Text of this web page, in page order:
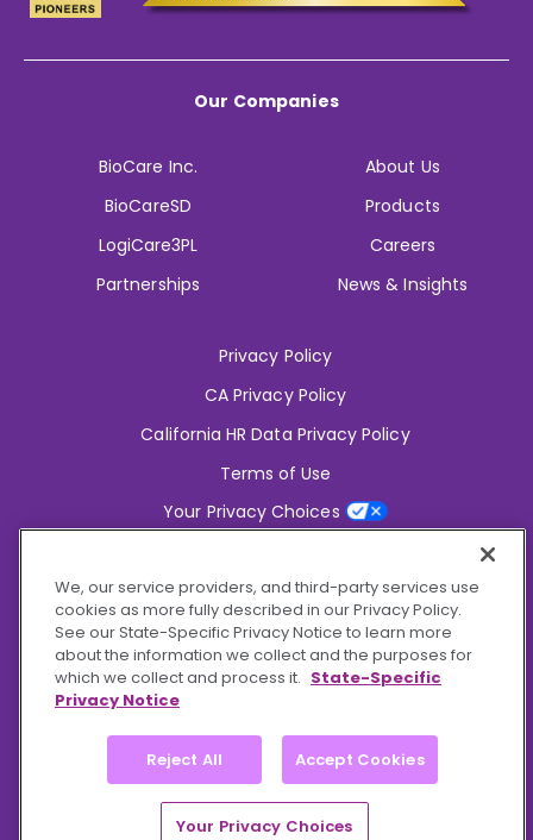
Our Companies
BioCare Inc.
BioCareSD
LogiCare3PL
Partnerships
About Us
Products
Careers
News & Insights
Privacy Policy
CA Privacy Policy
California HR Data Privacy Policy
Terms of Use
Your Privacy Choices
2826 South Potter Drive Tempe,AZ 85282
6356 Commercial Drive, Ste 150 Olive Branch,MS 38654
Connect With Us!
© 2026 BioCare, Inc. All rights reserved.
We, our service providers, and third-party services use
cookies as more fully described in our Privacy Policy.
See our State-Specific Privacy Notice to learn more
about the information we collect and the purposes for
which we collect and process it. State-Specific
Privacy Notice
Reject All Accept Cookies
Your Privacy Choices